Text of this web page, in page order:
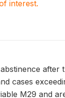
interest.
after
cases
M29 and